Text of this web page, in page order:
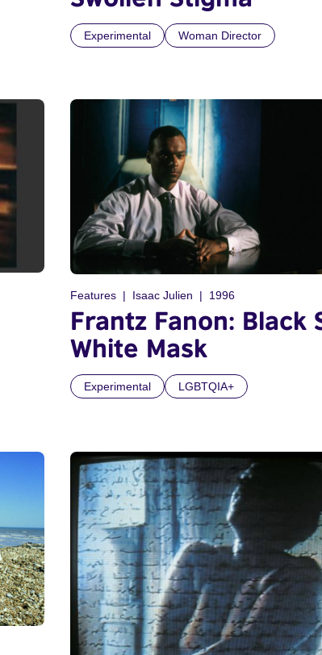
Experimental Woman Director
Features Isaac Julien 1996
Frantz Fanon: Black
White Mask
Experimental LGBTQIA+